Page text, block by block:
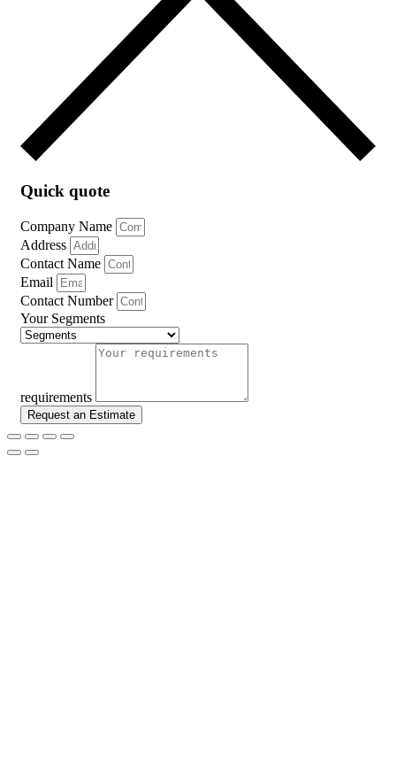
Quick quote
Company Name
Address
Contact Name
Email
Contact Number
Your Segments
requirements
Request an Estimate